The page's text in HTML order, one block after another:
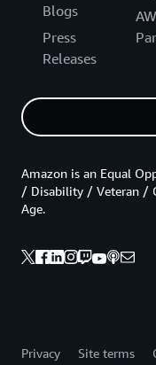
Blogs
Press
Releases
Amazon is an Equal
/ Disability / Veteran /
Age.
Privacy Site terms